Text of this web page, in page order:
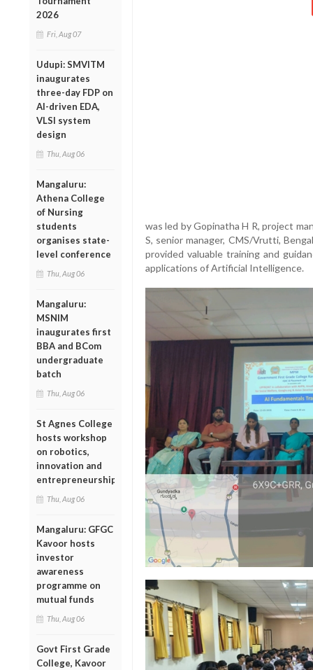
2026
Fri, Aug 07
Udupi: SMVITM
inaugurates
three-day FDP on
AI-driven EDA,
VLSI system
design
Thu, Aug 06
Mangaluru:
Athena College
of Nursing
students
organises state-
level conference
Thu, Aug 06
Mangaluru:
MSNIM
inaugurates first
BBA and BCom
undergraduate
batch
Thu, Aug 06
St Agnes College
hosts workshop
on robotics,
innovation and
entrepreneurship
Thu, Aug 06
Mangaluru: GFGC
Kavoor hosts
investor
awareness
programme on
mutual funds
Thu, Aug 06
Govt First Grade
College, Kavoor
was led by Gopinatha H R, project
S, senior manager, CMS/Vrutti,
provided valuable training and
applications of Artificial Intelligence.